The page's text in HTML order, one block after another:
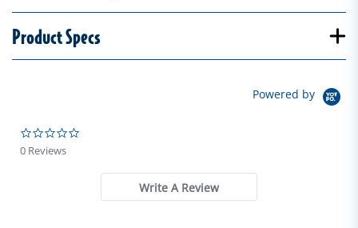
Product Specs
Powered by
0 Reviews
Write A Review